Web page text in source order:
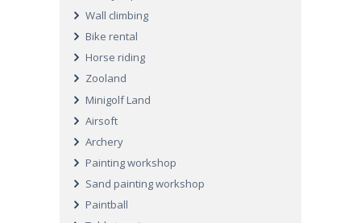
Wall climbing
Bike rental
Horse riding
Zooland
Minigolf Land
Airsoft
Archery
Painting workshop
Sand painting workshop
Paintball